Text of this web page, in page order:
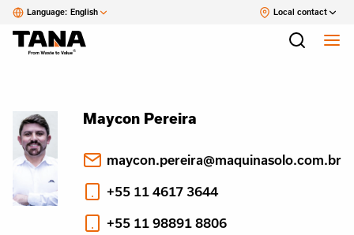
Language: English Local contact
Maycon Pereira
maycon.pereira@maquinasolo.com.br
+55 11 4617 3644
+55 11 98891 8806